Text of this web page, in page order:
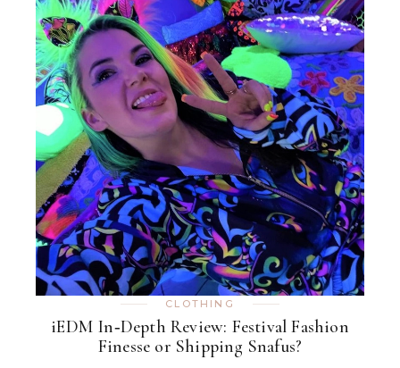
CLOTHING
iEDM In‑Depth Review: Festival Fashion
Finesse or Shipping Snafus?